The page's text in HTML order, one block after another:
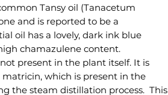
Tansy oil (Tanacetum
and is reported to be a
oil has a lovely, dark ink blue
chamazulene content.
present in the plant itself. It is
which is present in the
the steam distillation process. This